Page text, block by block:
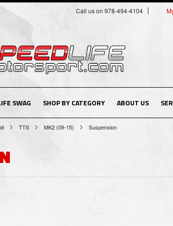
Call us on 978-494-4104
SWAG SHOP BY CATEGORY ABOUT US
TTS MK2 (09-15) Suspension